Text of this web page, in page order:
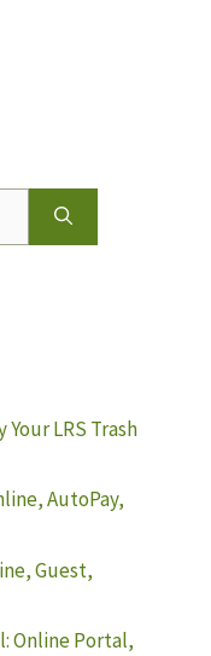
Your LRS Trash
AutoPay,
Guest,
Online Portal,